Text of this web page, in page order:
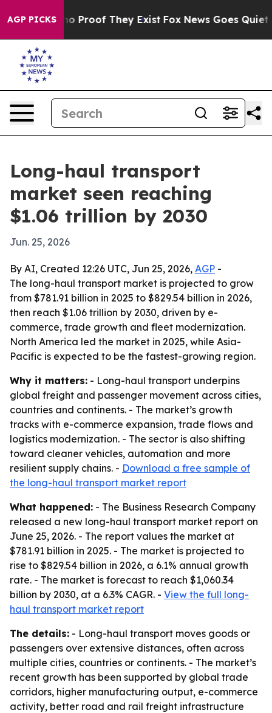
AGP PICKS
Offers no Proof They Exist Fox News Goes Quiet as
Long-haul transport
market seen reaching
$1.06 trillion by 2030
Jun. 25, 2026
By AI, Created 12:26 UTC, Jun 25, 2026, AGP -
The long-haul transport market is projected to grow
from $781.91 billion in 2025 to $829.54 billion in 2026,
then reach $1.06 trillion by 2030, driven by e-
commerce, trade growth and fleet modernization.
North America led the market in 2025, while Asia-
Pacific is expected to be the fastest-growing region.
Why it matters: - Long-haul transport underpins
global freight and passenger movement across cities,
countries and continents. - The market’s growth
tracks with e-commerce expansion, trade flows and
logistics modernization. - The sector is also shifting
toward cleaner vehicles, automation and more
resilient supply chains. - Download a free sample of
the long-haul transport market report
What happened: - The Business Research Company
released a new long-haul transport market report on
June 25, 2026. - The report values the market at
$781.91 billion in 2025. - The market is projected to
rise to $829.54 billion in 2026, a 6.1% annual growth
rate. - The market is forecast to reach $1,060.34
billion by 2030, at a 6.3% CAGR. - View the full long-
haul transport market report
The details: - Long-haul transport moves goods or
passengers over extensive distances, often across
multiple cities, countries or continents. - The market’s
recent growth has been supported by global trade
corridors, higher manufacturing output, e-commerce
activity, better road and rail freight infrastructure